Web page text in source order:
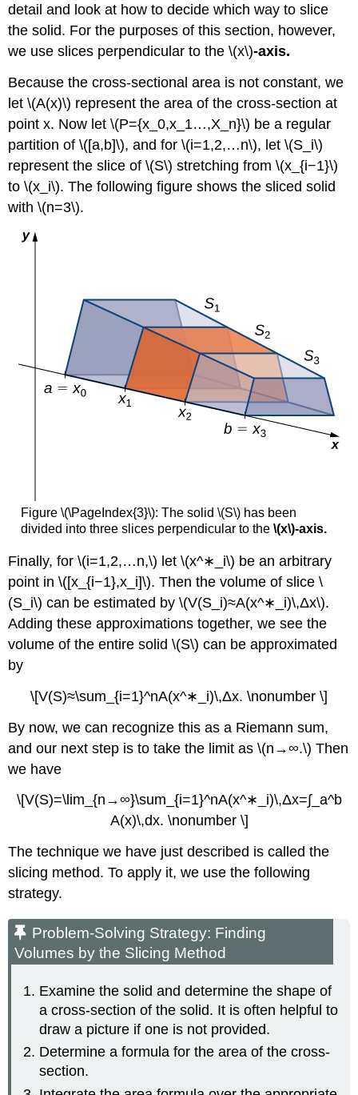
(\PageIndex{5}\)
Rule:
Washer
Method
for
Solids
of
Revolution
around
the
\
(y\)-
axis
Exercise
(\PageIndex{6}\)
Concepts
Key
detail and look at how to decide which way to slice
the solid. For the purposes of this section, however,
we use slices perpendicular to the \(x\)-axis.
Because the cross-sectional area is not constant, we
let \(A(x)\) represent the area of the cross-section at
point x. Now let \(P={x_0,x_1…,X_n}\) be a regular
partition of \([a,b]\), and for \(i=1,2,…n\), let \(S_i\)
represent the slice of \(S\) stretching from \(x_{i−1}\)
to \(x_i\). The following figure shows the sliced solid
with \(n=3\).
Figure \(\PageIndex{3}\): The solid \(S\) has been
divided into three slices perpendicular to the \(x\)-axis.
Finally, for \(i=1,2,…n,\) let \(x^∗_i\) be an arbitrary
point in \([x_{i−1},x_i]\). Then the volume of slice \
(S_i\) can be estimated by \(V(S_i)≈A(x^∗_i)\,Δx\).
Adding these approximations together, we see the
volume of the entire solid \(S\) can be approximated
by
\[V(S)≈\sum_{i=1}^nA(x^∗_i)\,Δx. \nonumber \]
By now, we can recognize this as a Riemann sum,
and our next step is to take the limit as \(n→∞.\) Then
we have
\[V(S)=\lim_{n→∞}\sum_{i=1}^nA(x^∗_i)\,Δx=∫_a^b
A(x)\,dx. \nonumber \]
The technique we have just described is called the
slicing method. To apply it, we use the following
strategy.
Problem-Solving Strategy: Finding
Volumes by the Slicing Method
Examine the solid and determine the shape of
a cross-section of the solid. It is often helpful to
draw a picture if one is not provided.
Determine a formula for the area of the cross-
section.